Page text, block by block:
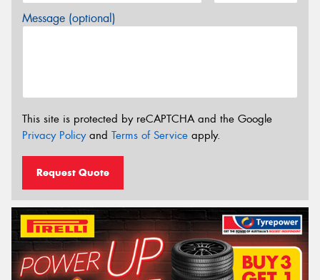
Message (optional)
This site is protected by reCAPTCHA and the Google
Privacy Policyand Terms of Service apply.
Request Quote